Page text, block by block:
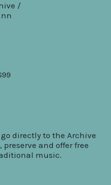
/
directly to the Archive
and offer free
music.